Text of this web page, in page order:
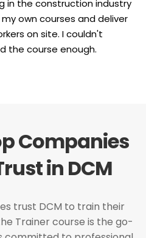
in the construction industry
own courses and deliver
on site. I couldn't
the course enough.
Companies
in DCM
trust DCM to train their
Trainer course is the go-